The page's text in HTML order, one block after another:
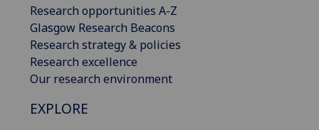
Research opportunities A-Z
Glasgow Research Beacons
Research strategy & policies
Research excellence
Our research environment
EXPLORE